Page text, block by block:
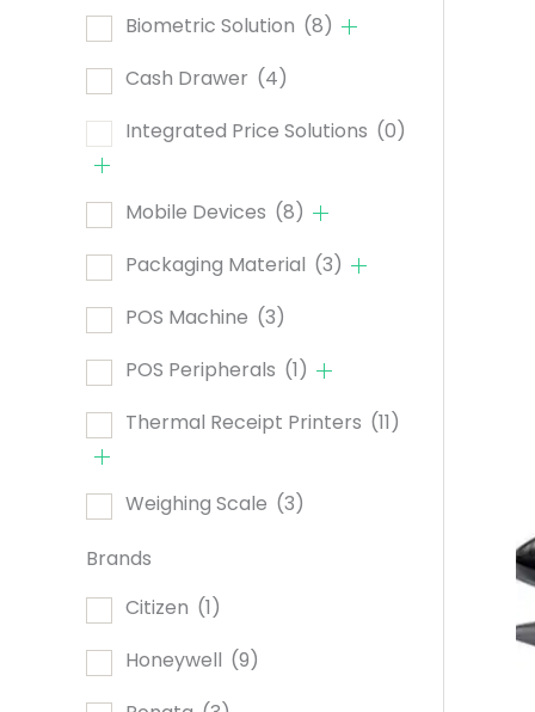
Biometric Solution (8)
Cash Drawer (4)
Integrated Price Solutions (0)
Mobile Devices (8)
Packaging Material (3)
POS Machine (3)
POS Peripherals (1)
Thermal Receipt Printers (11)
Weighing Scale (3)
Brands
Citizen (1)
Honeywell (9)